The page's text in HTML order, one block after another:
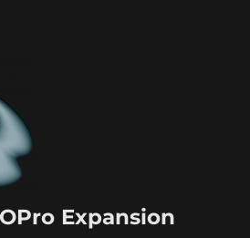
Expansion